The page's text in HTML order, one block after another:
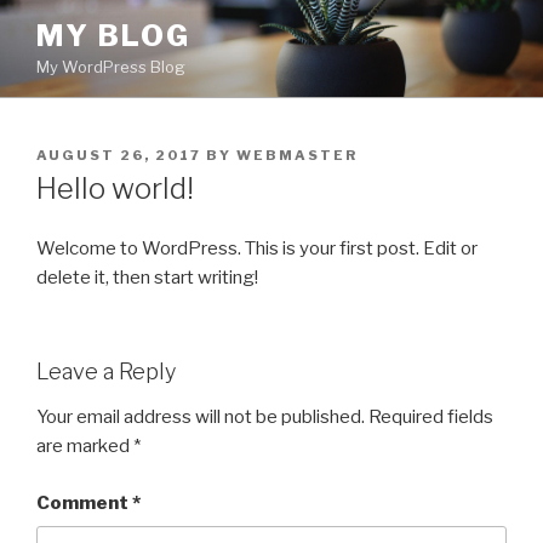
Skip
content
MY BLOG
My WordPress Blog
POSTED
ON
AUGUST 26, 2017 BY WEBMASTER
Hello world!
Welcome to WordPress. This is your first post. Edit or
delete it, then start writing!
Leave a Reply
Your email address will not be published. Required fields
are marked *
Comment *